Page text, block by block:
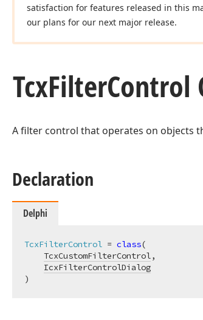
satisfaction for features released in this
our plans for our next major release.
TcxFilterControl
A filter control that operates on objects
Declaration
Delphi
TcxFilterControl = class(
TcxCustomFilterControl,
IcxFilterControlDialog
)